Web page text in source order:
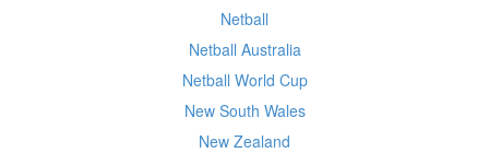
Netball
Netball Australia
Netball World Cup
New South Wales
New Zealand